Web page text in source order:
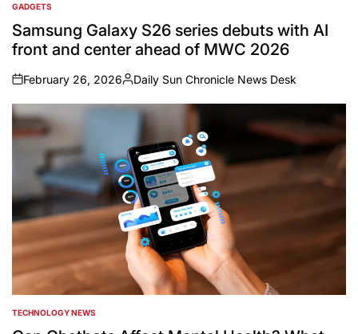
POSTED
IN
GADGETS
Samsung Galaxy S26 series debuts with AI
front and center ahead of MWC 2026
on
February 26, 2026
Posted
by
Daily Sun Chronicle News Desk
POSTED
IN
TECHNOLOGY NEWS